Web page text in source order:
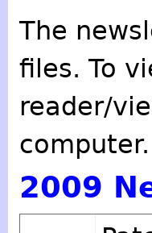
The
files. To
reader/
computer.
2009